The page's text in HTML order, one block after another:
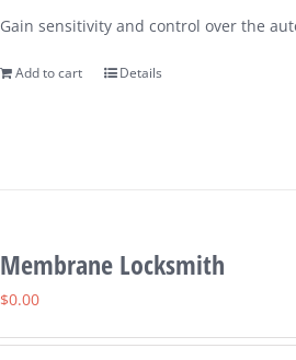
Gain sensitivity and control over the
Add to cart Details
Membrane Locksmith
$0.00